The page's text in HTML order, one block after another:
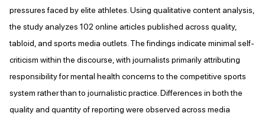
pressures faced by elite athletes. Using qualitative content analysis,
the study analyzes 102 online articles published across quality,
tabloid, and sports media outlets. The findings indicate minimal self-
criticism within the discourse, with journalists primarily attributing
responsibility for mental health concerns to the competitive sports
system rather than to journalistic practice. Differences in both the
quality and quantity of reporting were observed across media